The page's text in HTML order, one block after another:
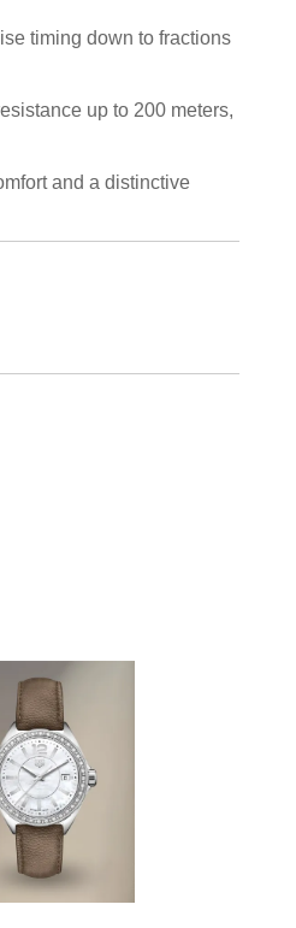
timing down to fractions
up to 200 meters,
and a distinctive